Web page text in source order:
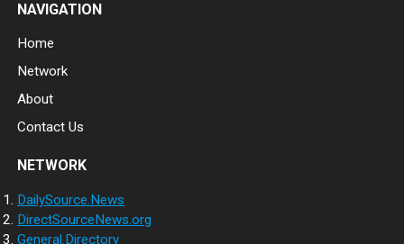
NAVIGATION
Home
Network
About
Contact Us
NETWORK
DailySource.News
DirectSourceNews.org
General.Directory